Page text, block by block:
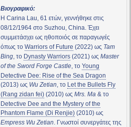
Βιογραφικό:
Η Carina Lau, 61 ετών, γεννήθηκε στις
08/12/1964 στο Suzhou, China. Έχει
συμμετάσχει ως ηθοποιός σε παραγωγές
όπως το Warriors of Future (2022) ως Tam
Bing, το Dynasty Warriors(2021) ως Master
of the Sword Forge Castle, το Young
Detective Dee: Rise of the Sea Dragon
(2013) ως Wu Zetian, το Let the Bullets Fly
(Rang zidan fei)(2010) ως Mrs. Ma& το
Detective Dee and the Mystery of the
Phantom Flame (Di Renjie)(2010) ως
Empress Wu Zetian. Γνωστοί συνεργάτες της